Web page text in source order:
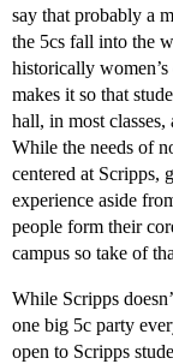
say that probably a
the 5cs fall into the
historically
makes it so that
hall, in most
While the needs of
centered at Scripps,
experience aside
people form their
campus so take of
While Scripps
one big 5c party
open to Scripps